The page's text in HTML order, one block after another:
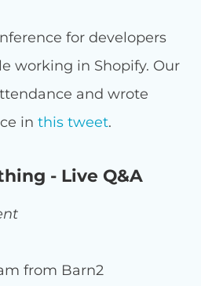
for developers
working in Shopify. Our
and wrote
in this tweet.
- Live Q&A
from Barn2